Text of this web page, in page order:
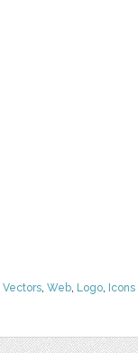
Vectors, Web, Logo, Icons